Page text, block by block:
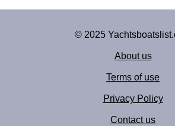
© 2025
About us
Terms of use
Privacy Policy
Contact us